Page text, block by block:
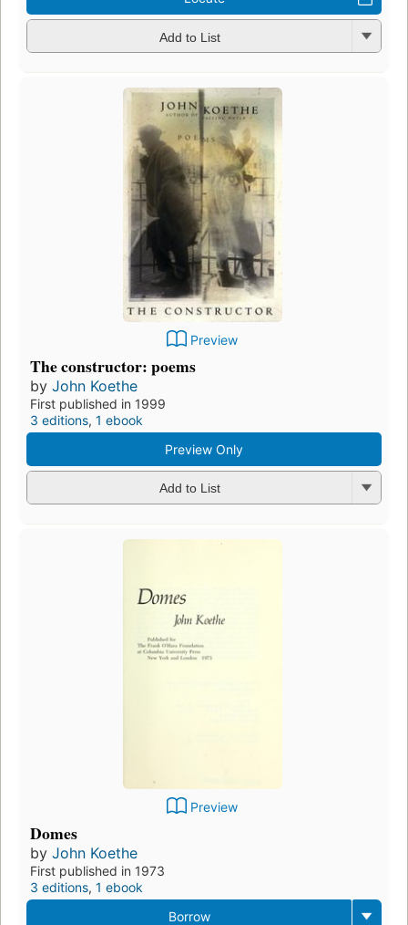
Add to List
Preview
The constructor: poems
by John Koethe
First published in 1999
3 editions, 1 ebook
Preview Only
Add to List
Preview
Domes
by John Koethe
First published in 1973
3 editions, 1 ebook
Borrow